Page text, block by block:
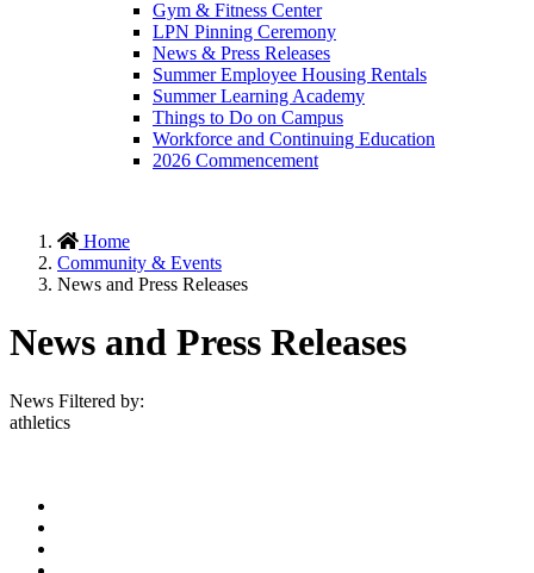
Gym & Fitness Center
LPN Pinning Ceremony
News & Press Releases
Summer Employee Housing Rentals
Summer Learning Academy
Things to Do on Campus
Workforce and Continuing Education
2026 Commencement
Home
Community & Events
News and Press Releases
News and Press Releases
News Filtered by:
athletics